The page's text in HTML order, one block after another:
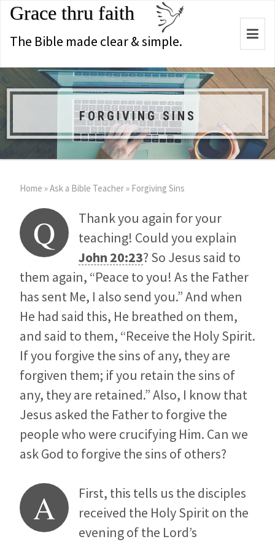
Grace thru faith
The Bible made clear & simple.
FORGIVING SINS
Home »Ask a Bible Teacher» Forgiving Sins
Q
Thank you again for your
teaching! Could you explain
John 20:23? So Jesus said to
them again, “Peace to you! As the Father
has sent Me, I also send you.” And when
He had said this, He breathed on them,
and said to them, “Receive the Holy Spirit.
If you forgive the sins of any, they are
forgiven them; if you retain the sins of
any, they are retained.” Also, I know that
Jesus asked the Father to forgive the
people who were crucifying Him. Can we
ask God to forgive the sins of others?
A
First, this tells us the disciples
received the Holy Spirit on the
evening of the Lord’s